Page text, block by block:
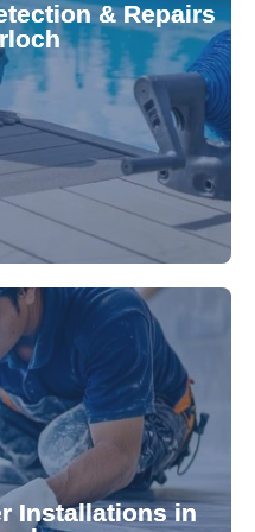
& Repairs
your pool if left
leak detection
promptly locate and
costly damage and
Installations in
that enhance your
Transform your
installation today.